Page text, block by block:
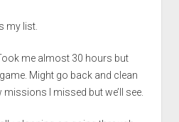
my list.
me almost 30 hours but
Might go back and clean
I missed but we’ll see.